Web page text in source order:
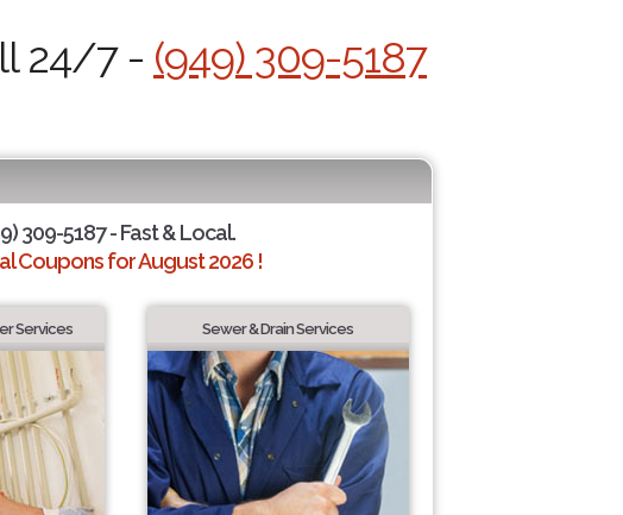
24/7 - (949) 309-5187
309-5187 - Fast & Local.
Coupons for August 2026 !
Services Sewer & Drain Services